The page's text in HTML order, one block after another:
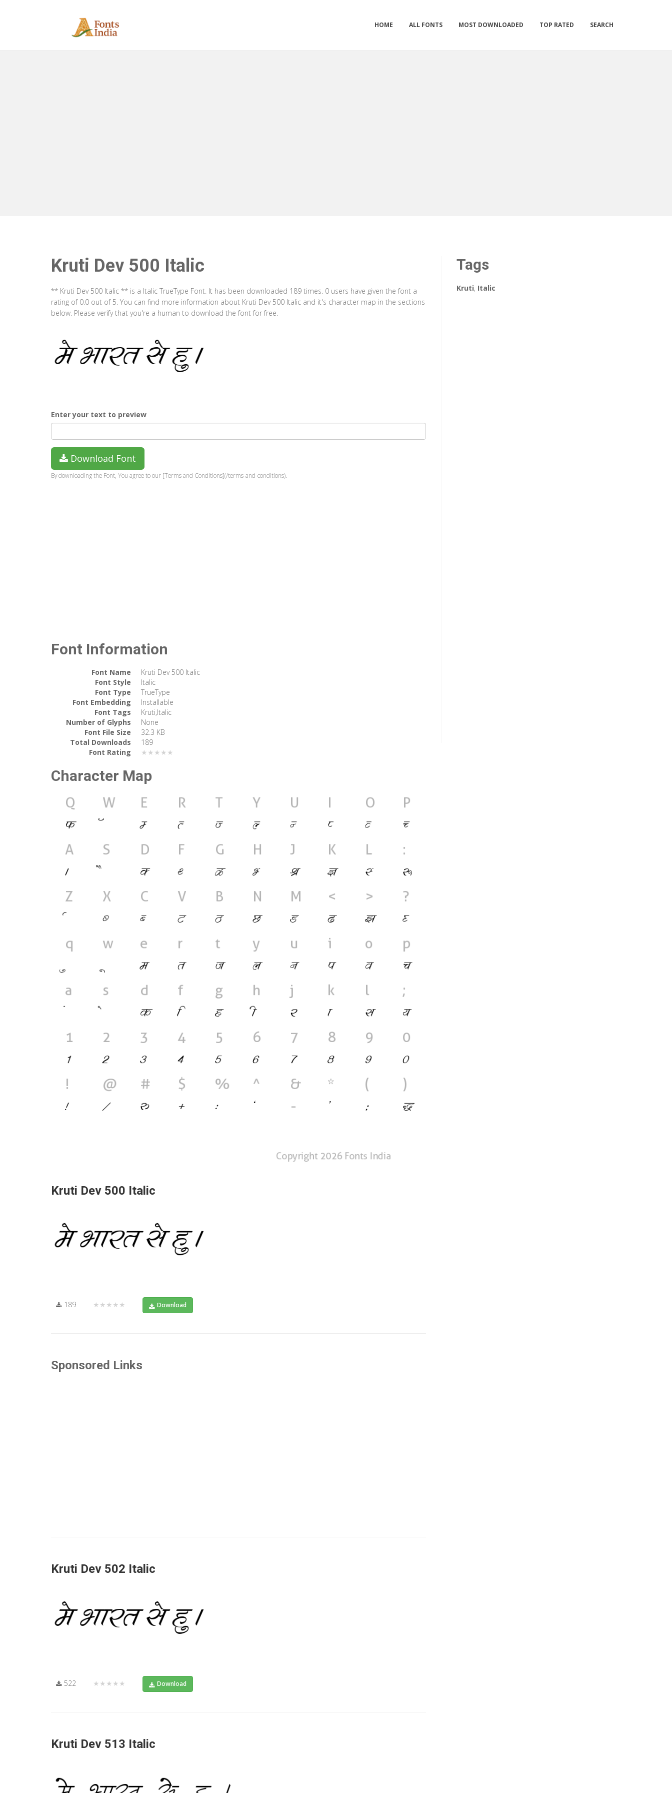
HOME ALL FONTS MOST DOWNLOADED TOP RATED SEARCH
Kruti Dev 500 Italic
** Kruti Dev 500 Italic ** is a Italic TrueType Font. It has been downloaded 189 times. 0 users have given the font a
rating of 0.0 out of 5. You can find more information about Kruti Dev 500 Italic and it's character map in the sections
below. Please verify that you're a human to download the font for free.
Enter your text to preview
Download Font
By downloading the Font, You agree to our [Terms and Conditions](/terms-and-conditions).
Font Information
Font Name
Kruti Dev 500 Italic
Font Style
Italic
Font Type
TrueType
Font Embedding
Installable
Font Tags
Kruti,Italic
Number of Glyphs
None
Font File Size
32.3 KB
Total Downloads
189
Font Rating
★★★★★
Character Map
Kruti Dev 500 Italic
189 ★★★★★ Download
Sponsored Links
Kruti Dev 502 Italic
522 ★★★★★ Download
Kruti Dev 513 Italic
Tags
Kruti, Italic